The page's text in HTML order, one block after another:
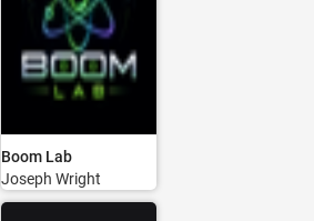
Boom Lab
Joseph Wright